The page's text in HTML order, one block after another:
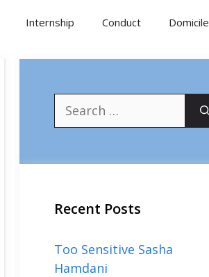
Internship Conduct Domicile
Search
for:
Recent Posts
Too Sensitive Sasha
Hamdani